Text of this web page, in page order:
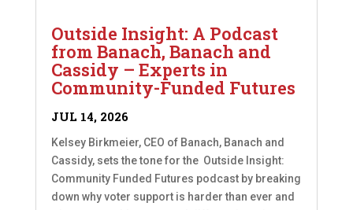
Outside Insight: A Podcast
from Banach, Banach and
Cassidy – Experts in
Community-Funded Futures
JUL 14, 2026
Kelsey Birkmeier, CEO of Banach, Banach and
Cassidy, sets the tone for the Outside Insight:
Community Funded Futures podcast by breaking
down why voter support is harder than ever and